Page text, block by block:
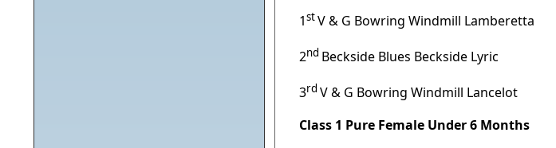
1stV & G Bowring Windmill Lamberetta
2nd Beckside Blues Beckside Lyric
3rdV & G Bowring Windmill Lancelot
Class 1 Pure Female Under 6 Months